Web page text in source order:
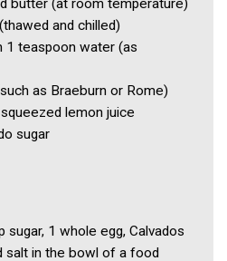
butter (at room temperature)
(thawed and chilled)
1 teaspoon water (as
as Braeburn or Rome)
lemon juice
sugar
sugar, 1 whole egg, Calvados
salt in the bowl of a food